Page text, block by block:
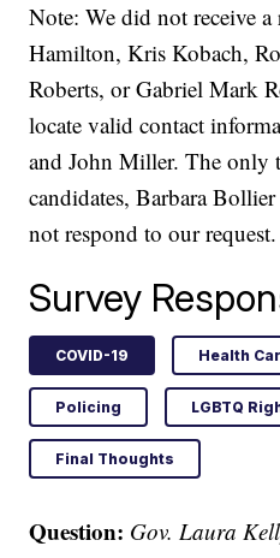
Note: We did not receive
Hamilton, Kris Kobach,
Roberts, or Gabriel Mark
locate valid contact
and John Miller. The only
candidates, Barbara
not respond to our request.
Survey
COVID-19 Health
Policing LGBTQ
Final Thoughts
Question: Gov. Laura